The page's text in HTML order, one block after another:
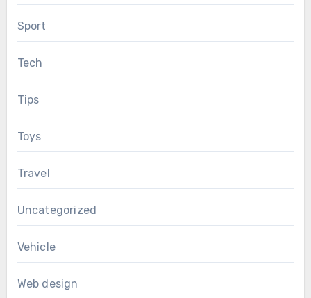
Sport
Tech
Tips
Toys
Travel
Uncategorized
Vehicle
Web design